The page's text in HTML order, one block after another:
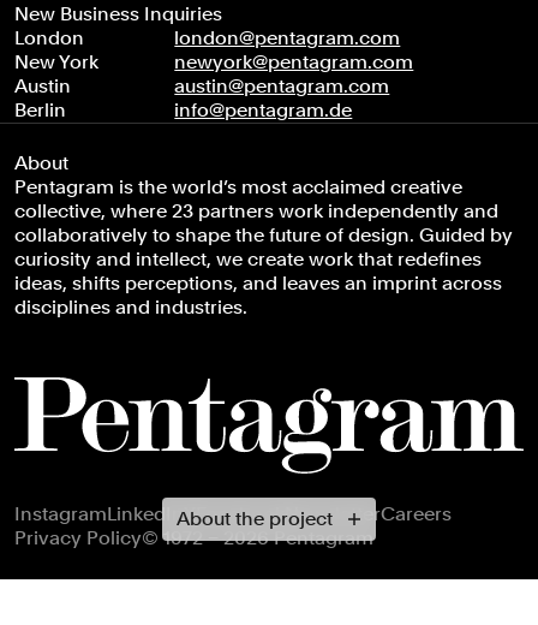
About the project
New Business Inquiries
London
london@pentagram.com
New York
newyork@pentagram.com
Austin
austin@pentagram.com
Berlin
info@pentagram.de
About
Pentagram is the world’s most acclaimed creative
collective, where 23 partners work independently and
collaboratively to shape the future of design. Guided by
curiosity and intellect, we create work that redefines
ideas, shifts perceptions, and leaves an imprint across
disciplines and industries.
Footer navigation
InstagramLinkedInXFacebookNewsletterCareers
Privacy Policy© 1972 – 2026 Pentagram